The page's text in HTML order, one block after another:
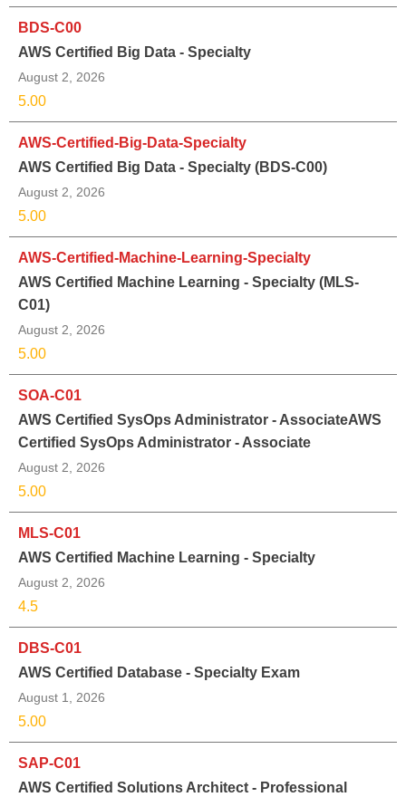
BDS-C00
AWS Certified Big Data - Specialty
August 2, 2026
5.00
AWS-Certified-Big-Data-Specialty
AWS Certified Big Data - Specialty (BDS-C00)
August 2, 2026
5.00
AWS-Certified-Machine-Learning-Specialty
AWS Certified Machine Learning - Specialty (MLS-
C01)
August 2, 2026
5.00
SOA-C01
AWS Certified SysOps Administrator - AssociateAWS
Certified SysOps Administrator - Associate
August 2, 2026
5.00
MLS-C01
AWS Certified Machine Learning - Specialty
August 2, 2026
4.5
DBS-C01
AWS Certified Database - Specialty Exam
August 1, 2026
5.00
SAP-C01
AWS Certified Solutions Architect - Professional